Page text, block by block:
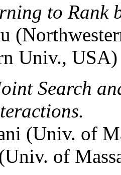
to Rank
Univ., USA)
Search
(Univ. of
of